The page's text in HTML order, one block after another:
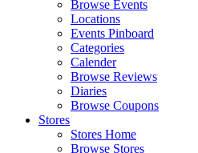
Browse Events
Locations
Events Pinboard
Categories
Calender
Browse Reviews
Diaries
Browse Coupons
Stores
Stores Home
Browse Stores